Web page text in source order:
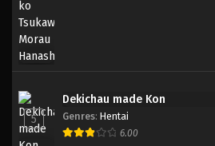
5
Dekichau made Kon
Genres: Hentai
6.00